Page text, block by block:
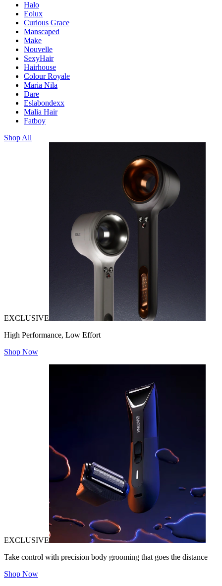
Halo
Eolux
Curious Grace
Manscaped
Make
Nouvelle
SexyHair
Hairhouse
Colour Royale
Maria Nila
Dare
Eslabondexx
Malia Hair
Fatboy
Shop All
EXCLUSIVE
High Performance, Low Effort
Shop Now
EXCLUSIVE
Take control with precision body grooming that goes the distance
Shop Now